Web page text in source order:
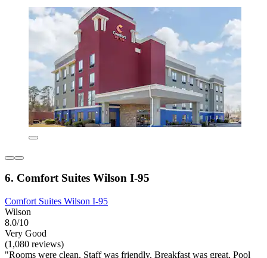
6. Comfort Suites Wilson I-95
Comfort Suites Wilson I-95
Wilson
8.0/10
Very Good
(1,080 reviews)
"Rooms were clean. Staff was friendly. Breakfast was great. Pool